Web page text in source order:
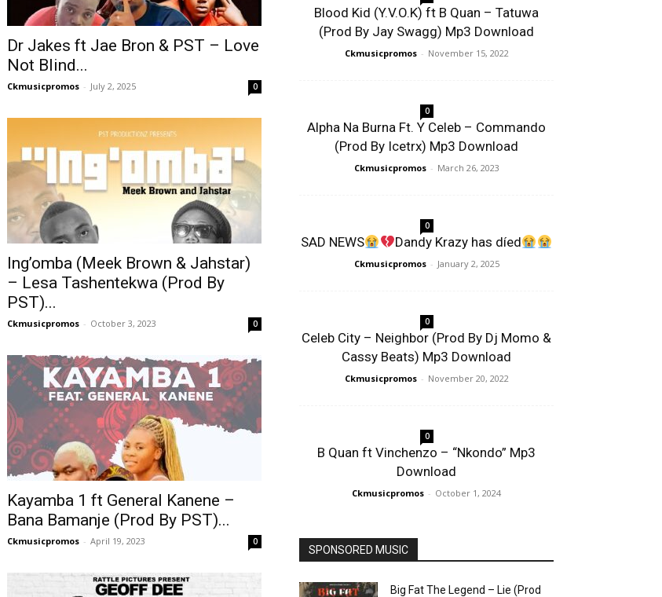
Dr Jakes ft Jae Bron & PST – Love
Not Blind...
Ckmusicpromos - July 2, 2025 0
Ing’omba (Meek Brown & Jahstar)
– Lesa Tashentekwa (Prod By
PST)...
Ckmusicpromos - October 3, 2023 0
Kayamba 1 ft General Kanene –
Bana Bamanje (Prod By PST)...
Ckmusicpromos - April 19, 2023 0
Blood Kid (Y.V.O.K) ft B Quan – Tatuwa
(Prod By Jay Swagg) Mp3 Download
Ckmusicpromos - November 15, 2022
0
Alpha Na Burna Ft. Y Celeb – Commando
(Prod By Icetrx) Mp3 Download
Ckmusicpromos - March 26, 2023
0
SAD NEWS Dandy Krazy has díed
Ckmusicpromos - January 2, 2025
0
Celeb City – Neighbor (Prod By Dj Momo &
Cassy Beats) Mp3 Download
Ckmusicpromos - November 20, 2022
0
B Quan ft Vinchenzo – “Nkondo” Mp3
Download
Ckmusicpromos - October 1, 2024
SPONSORED MUSIC
Big Fat The Legend – Lie (Prod